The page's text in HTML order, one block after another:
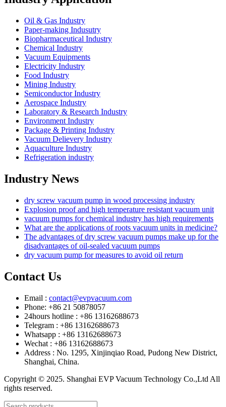
Oil & Gas Industry
Paper-making Indusutry
Biopharmaceutical Industry
Chemical Industry
Vacuum Equipments
Electricity Industry
Food Industry
Mining Industry
Semiconductor Industry
Aerospace Industry
Laboratory & Research Industry
Environment Industry
Package & Printing Industry
Vacuum Delievery Industry
Aquaculture Industry
Refrigeration industry
Industry News
dry screw vacuum pump in wood processing industry
Explosion proof and high temperature resistant vacuum unit
vacuum pumps for chemical industry has high requirements
What are the applications of roots vacuum units in medicine?
The advantages of dry screw vacuum pumps make up for the
disadvantages of oil-sealed vacuum pumps
dry vacuum pump for measures to avoid oil return
Contact Us
Email : contact@evpvacuum.com
Phone: +86 21 50878057
24hours hotline : +86 13162688673
Telegram : +86 13162688673
Whatsapp : +86 13162688673
Wechat : +86 13162688673
Address : No. 1295, Xinjinqiao Road, Pudong New District,
Shanghai, China.
Copyright © 2025. Shanghai EVP Vacuum Technology Co.,Ltd All
rights reserved.